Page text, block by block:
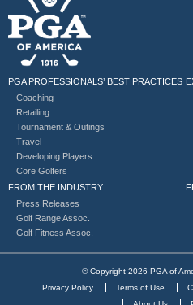
PGA PROFESSIONALS’ BEST PRACTICES
Coaching
Retailing
Tournament & Outings
Travel
Developing Players
Core Golfers
FROM THE INDUSTRY
Press Releases
Golf Range Assoc.
Golf Fitness Assoc.
© Copyright 2026 PGA of
Privacy Policy
Terms of Use